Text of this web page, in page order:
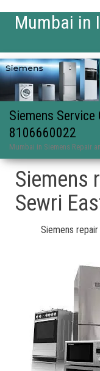
Mumbai in
Siemens
8106660022
Mumbai in Siemens Repair
Siemens
Sewri
Siemens